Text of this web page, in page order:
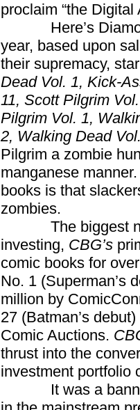
proclaim “the Digital
Here’s
year, based upon
their supremacy,
Dead Vol. 1, Kick-
11, Scott Pilgrim
Pilgrim Vol. 1,
2, Walking Dead
Pilgrim a zombie
manganese
books is that
zombies.
The biggest
investing, CBG’s
comic books for
No. 1 (Superman’s
million by
27 (Batman’s
Comic Auctions.
thrust into the
investment portfolio
It was a banner